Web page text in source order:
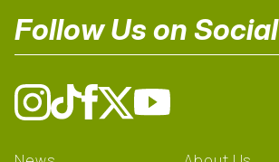
Follow Us on Social